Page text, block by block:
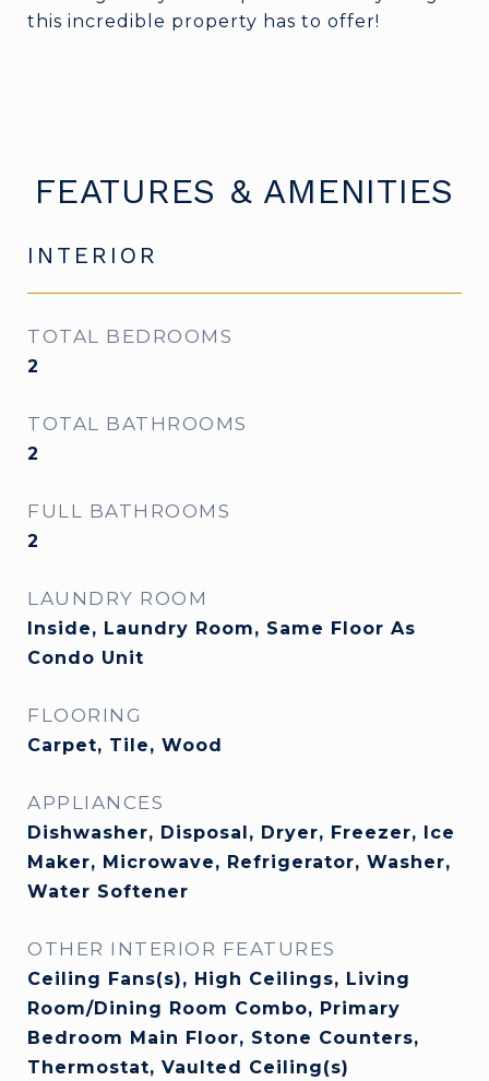
this incredible property has to offer!
FEATURES & AMENITIES
INTERIOR
TOTAL BEDROOMS
2
TOTAL BATHROOMS
2
FULL BATHROOMS
2
LAUNDRY ROOM
Inside, Laundry Room, Same Floor As
Condo Unit
FLOORING
Carpet, Tile, Wood
APPLIANCES
Dishwasher, Disposal, Dryer, Freezer, Ice
Maker, Microwave, Refrigerator, Washer,
Water Softener
OTHER INTERIOR FEATURES
Ceiling Fans(s), High Ceilings, Living
Room/Dining Room Combo, Primary
Bedroom Main Floor, Stone Counters,
Thermostat, Vaulted Ceiling(s)